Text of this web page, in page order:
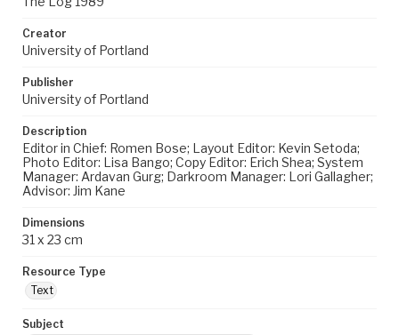
Creator
University of Portland
Publisher
University of Portland
Description
Editor in Chief: Romen Bose; Layout Editor: Kevin Setoda;
Photo Editor: Lisa Bango; Copy Editor: Erich Shea; System
Manager: Ardavan Gurg; Darkroom Manager: Lori Gallagher;
Advisor: Jim Kane
Dimensions
31 x 23 cm
Resource Type
Text
Subject